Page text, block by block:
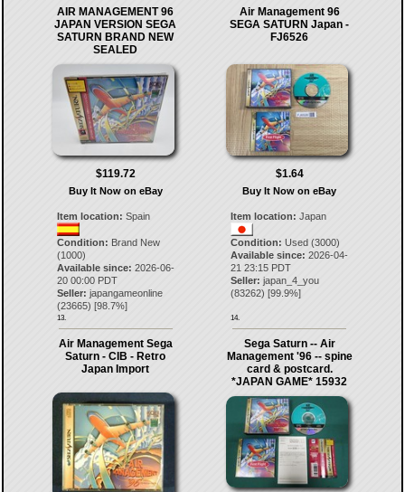
AIR MANAGEMENT 96
JAPAN VERSION SEGA
SATURN BRAND NEW
SEALED
$119.72
Buy It Now on eBay
Item location: Spain
Condition: Brand New
(1000)
Available since: 2026-06-
20 00:00 PDT
Seller: japangameonline
(23665) [98.7%]
13.
Air Management 96
SEGA SATURN Japan -
FJ6526
$1.64
Buy It Now on eBay
Item location: Japan
Condition: Used (3000)
Available since: 2026-04-
21 23:15 PDT
Seller: japan_4_you
(83262) [99.9%]
14.
Air Management Sega
Saturn - CIB - Retro
Japan Import
Sega Saturn -- Air
Management '96 -- spine
card & postcard.
*JAPAN GAME* 15932